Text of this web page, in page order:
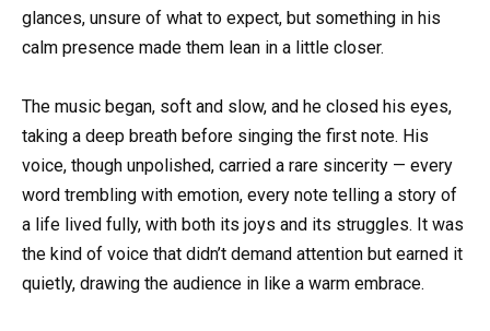
glances, unsure of what to expect, but something in his
calm presence made them lean in a little closer.
The music began, soft and slow, and he closed his eyes,
taking a deep breath before singing the first note. His
voice, though unpolished, carried a rare sincerity — every
word trembling with emotion, every note telling a story of
a life lived fully, with both its joys and its struggles. It was
the kind of voice that didn’t demand attention but earned it
quietly, drawing the audience in like a warm embrace.